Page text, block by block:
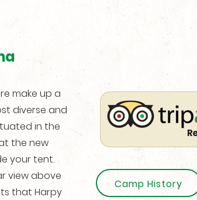
make up a
diverse and
in the
the new
your tent.
view above
that Harpy
Camp History